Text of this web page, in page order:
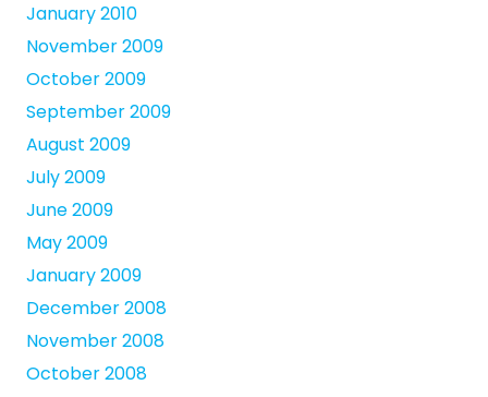
January 2010
November 2009
October 2009
September 2009
August 2009
July 2009
June 2009
May 2009
January 2009
December 2008
November 2008
October 2008